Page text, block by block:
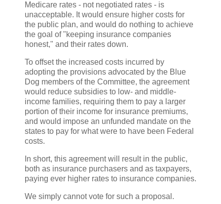
Medicare rates - not negotiated rates - is
unacceptable. It would ensure higher costs for
the public plan, and would do nothing to achieve
the goal of "keeping insurance companies
honest," and their rates down.
To offset the increased costs incurred by
adopting the provisions advocated by the Blue
Dog members of the Committee, the agreement
would reduce subsidies to low- and middle-
income families, requiring them to pay a larger
portion of their income for insurance premiums,
and would impose an unfunded mandate on the
states to pay for what were to have been Federal
costs.
In short, this agreement will result in the public,
both as insurance purchasers and as taxpayers,
paying ever higher rates to insurance companies.
We simply cannot vote for such a proposal.